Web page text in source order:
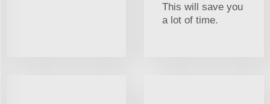
This will save you
a lot of time.